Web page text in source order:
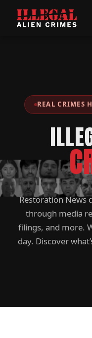
REAL CRIMES
Restoration News
through media
filings, and more.
day. Discover